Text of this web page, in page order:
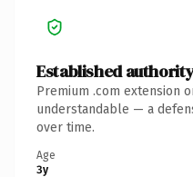
Established
Premium .com extension
understandable — a
over time.
Age
3y